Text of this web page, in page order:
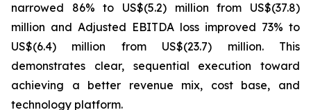
narrowed 86% to US$(5.2) million from US$(37.8)
million and Adjusted EBITDA loss improved 73% to
US$(6.4) million from US$(23.7) million. This
demonstrates clear, sequential execution toward
achieving a better revenue mix, cost base, and
technology platform.